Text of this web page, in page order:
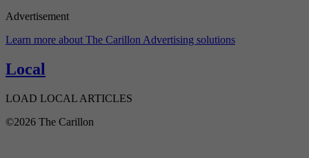
Advertisement
Learn more about The Carillon Advertising solutions
Local
LOAD LOCAL ARTICLES
©2026 The Carillon